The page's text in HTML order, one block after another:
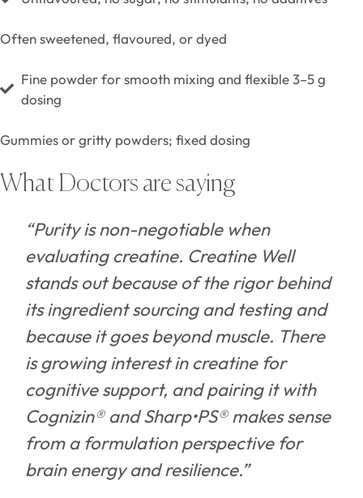
Often sweetened, flavoured, or dyed
Fine powder for smooth mixing and flexible 3–5 g
dosing
Gummies or gritty powders; fixed dosing
What Doctors are saying
“Purity is non-negotiable when
evaluating creatine. Creatine Well
stands out because of the rigor behind
its ingredient sourcing and testing and
because it goes beyond muscle. There
is growing interest in creatine for
cognitive support, and pairing it with
Cognizin® and Sharp•PS® makes sense
from a formulation perspective for
brain energy and resilience.”